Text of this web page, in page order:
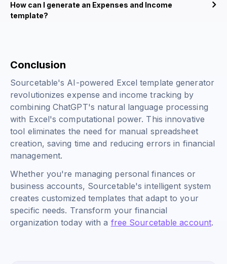
How can I generate an Expenses and Income
template?
Conclusion
Sourcetable's AI-powered Excel template generator
revolutionizes expense and income tracking by
combining ChatGPT's natural language processing
with Excel's computational power. This innovative
tool eliminates the need for manual spreadsheet
creation, saving time and reducing errors in financial
management.
Whether you're managing personal finances or
business accounts, Sourcetable's intelligent system
creates customized templates that adapt to your
specific needs. Transform your financial
organization today with a free Sourcetable account.